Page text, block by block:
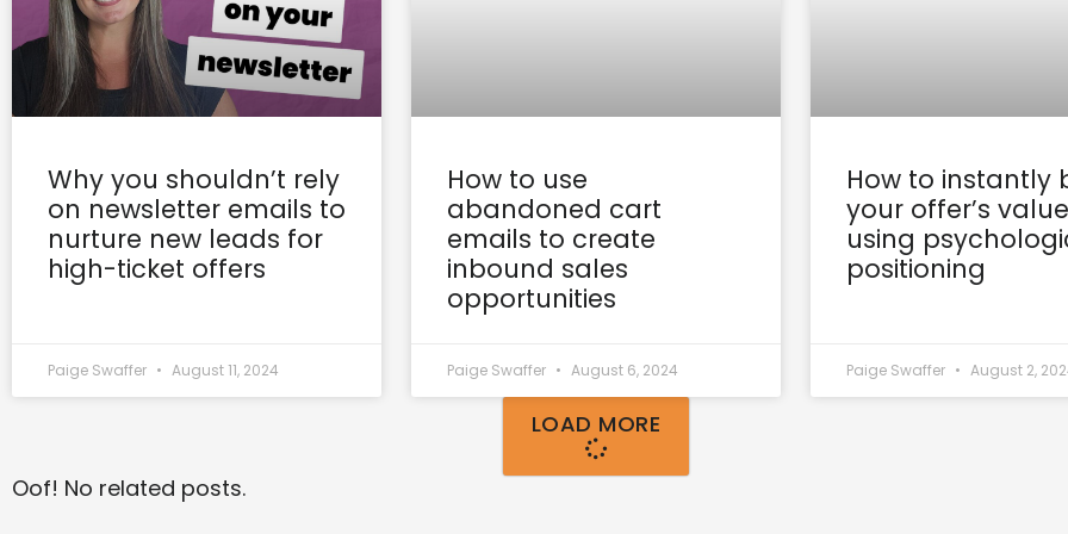
Why you shouldn’t rely
on newsletter emails to
nurture new leads for
high-ticket offers
Paige Swaffer August 11, 2024
How to use
abandoned cart
emails to create
inbound sales
opportunities
Paige Swaffer August 6, 2024
How to instantly
your offer’s value
using
positioning
Paige Swaffer August 2,
LOAD MORE
Oof! No related posts.